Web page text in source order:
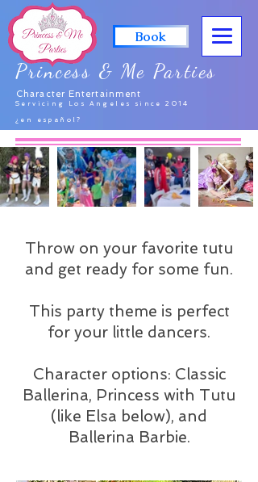
Princess & Me Parties
Book
Character Entertainment
Servicing Los Angeles since 2014
¿en español?
Throw on your favorite tutu
and get ready for some fun.
This party theme is perfect
for your little dancers.
Character options: Classic
Ballerina, Princess with Tutu
(like Elsa below), and
Ballerina Barbie.